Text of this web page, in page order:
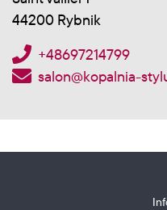
44200 Rybnik
+48697214799
salon@kopalnia-